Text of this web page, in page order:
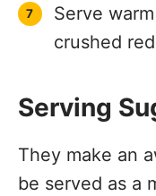
Serve
crushed
Serving
They make an
be served as a